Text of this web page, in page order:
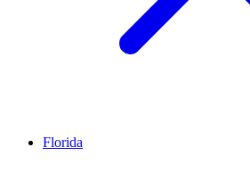
Florida